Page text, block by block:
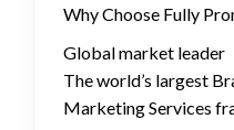
Why Choose Fully
Global market leader
The world’s largest
Marketing Services